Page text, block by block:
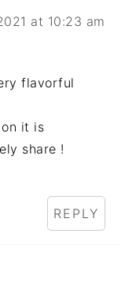
at 10:23 am
flavorful
it is
share !
REPLY